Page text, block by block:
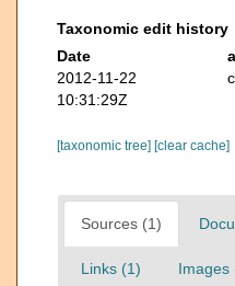
Taxonomic edit history
Date
2012-11-22
10:31:29Z
[taxonomic tree] [clear cache]
Sources (1)
Links (1) Images